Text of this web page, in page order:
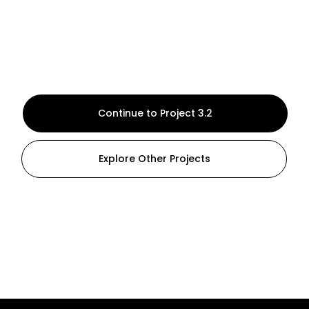
Explore Other Projects
Continue to Project 3.2